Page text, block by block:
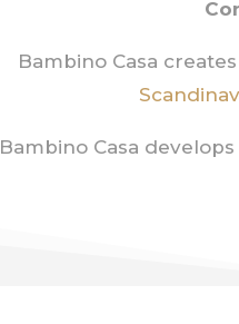
Bambino Casa creates
Bambino Casa develops